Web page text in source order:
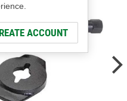
ACCOUNT